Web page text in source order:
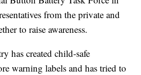
from the private and
to raise awareness.
has created child-safe
warning labels and has tried to